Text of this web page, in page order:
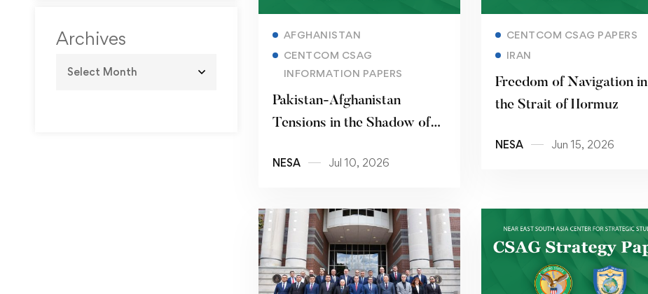
Archives
AFGHANISTAN
CENTCOM CSAG
INFORMATION PAPERS
Pakistan-Afghanistan
Tensions in the Shadow of
NESA Jul 10, 2026
CENTCOM CSAG PAPERS
IRAN
Freedom of Navigation in
the Strait of Hormuz
NESA Jun 15, 2026